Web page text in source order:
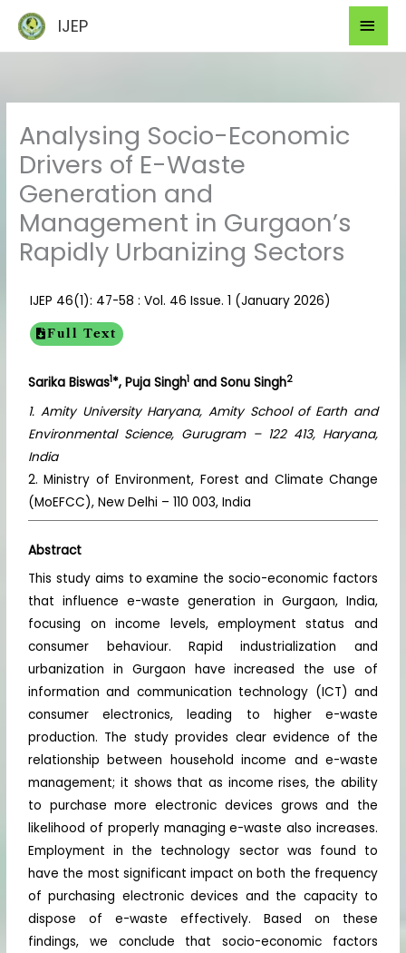
content
IJEP
Analysing Socio-Economic
Drivers of E-Waste
Generation and
Management in Gurgaon’s
Rapidly Urbanizing Sectors
IJEP 46(1): 47-58 : Vol. 46 Issue. 1 (January 2026)
Full Text
Sarika Biswas1*, Puja Singh1 and Sonu Singh2
1. Amity University Haryana, Amity School of Earth and
Environmental Science, Gurugram – 122 413, Haryana,
India
2. Ministry of Environment, Forest and Climate Change
(MoEFCC), New Delhi – 110 003, India
Abstract
This study aims to examine the socio-economic factors
that influence e-waste generation in Gurgaon, India,
focusing on income levels, employment status and
consumer behaviour. Rapid industrialization and
urbanization in Gurgaon have increased the use of
information and communication technology (ICT) and
consumer electronics, leading to higher e-waste
production. The study provides clear evidence of the
relationship between household income and e-waste
management; it shows that as income rises, the ability
to purchase more electronic devices grows and the
likelihood of properly managing e-waste also increases.
Employment in the technology sector was found to
have the most significant impact on both the frequency
of purchasing electronic devices and the capacity to
dispose of e-waste effectively. Based on these
findings, we conclude that socio-economic factors